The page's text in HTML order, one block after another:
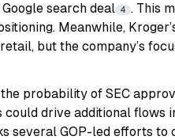
search deal 4 . This
Meanwhile,
but the company’s
probability of SEC
could drive additional flows
several GOP-led efforts to